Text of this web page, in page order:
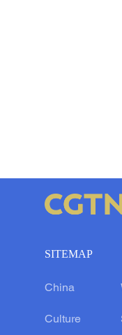
SITEMAP
China
Culture